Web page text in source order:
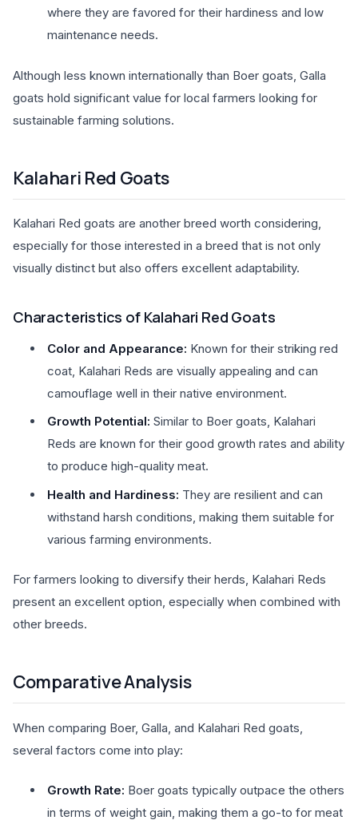
where they are favored for their hardiness and low
maintenance needs.
Although less known internationally than Boer goats, Galla
goats hold significant value for local farmers looking for
sustainable farming solutions.
Kalahari Red Goats
Kalahari Red goats are another breed worth considering,
especially for those interested in a breed that is not only
visually distinct but also offers excellent adaptability.
Characteristics of Kalahari Red Goats
Color and Appearance: Known for their striking red
coat, Kalahari Reds are visually appealing and can
camouflage well in their native environment.
Growth Potential: Similar to Boer goats, Kalahari
Reds are known for their good growth rates and ability
to produce high-quality meat.
Health and Hardiness: They are resilient and can
withstand harsh conditions, making them suitable for
various farming environments.
For farmers looking to diversify their herds, Kalahari Reds
present an excellent option, especially when combined with
other breeds.
Comparative Analysis
When comparing Boer, Galla, and Kalahari Red goats,
several factors come into play:
Growth Rate: Boer goats typically outpace the others
in terms of weight gain, making them a go-to for meat